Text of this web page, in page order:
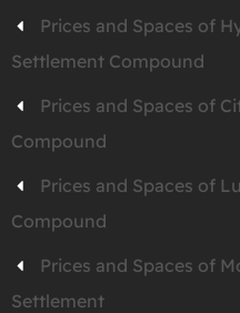
Prices and Spaces of
Settlement Compound
Prices and Spaces of
Compound
Prices and Spaces of
Compound
Prices and Spaces of
Settlement